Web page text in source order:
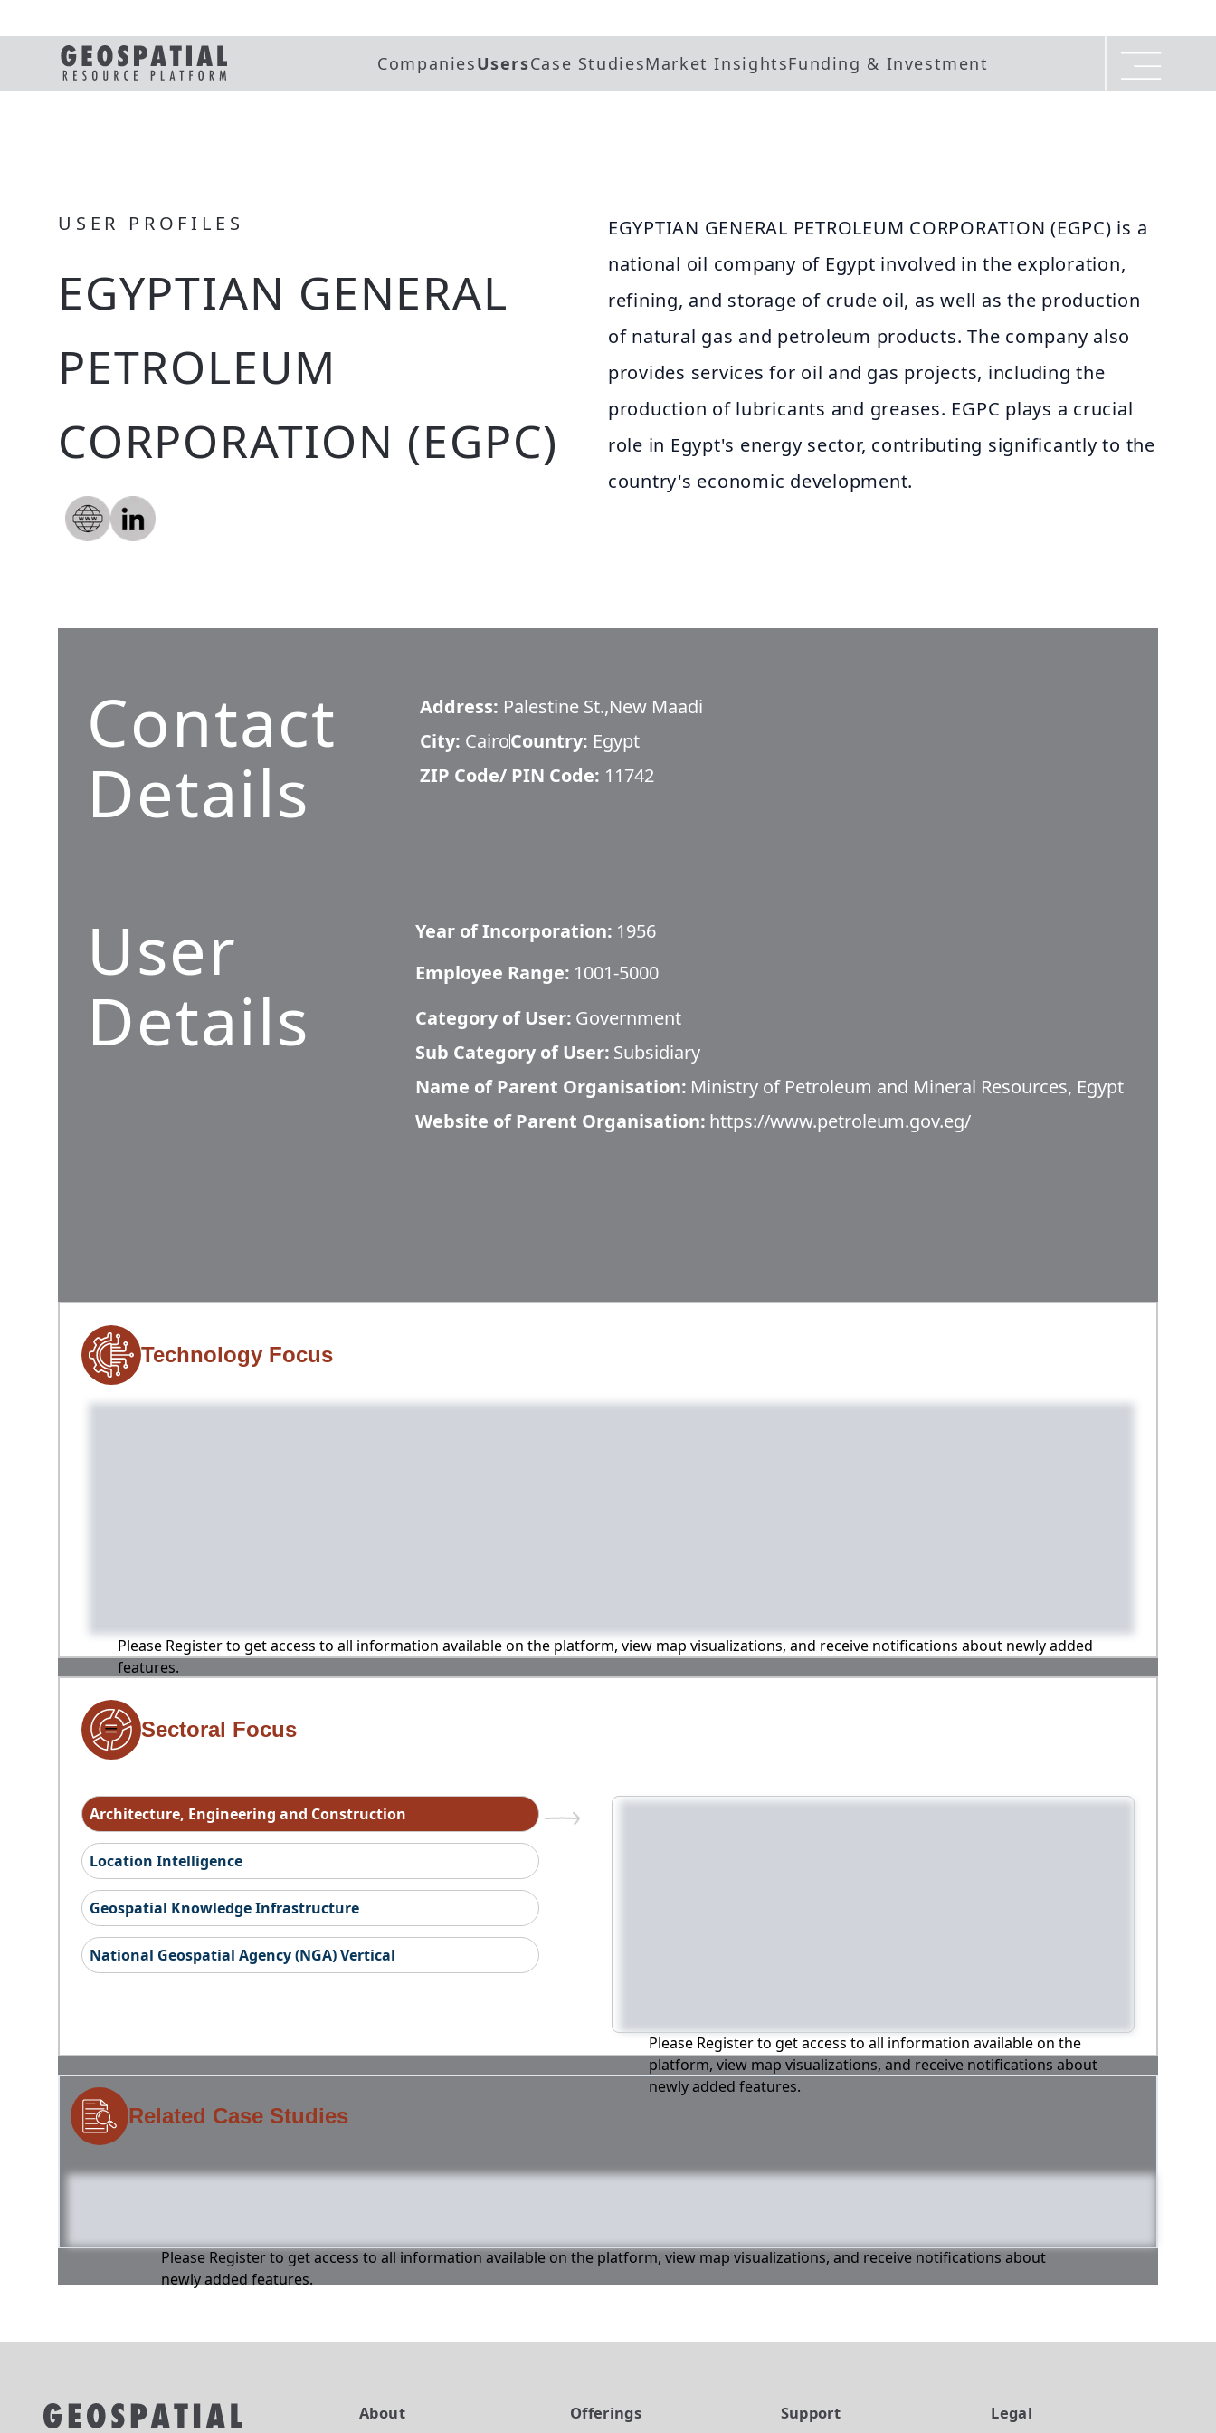
CompaniesUsersCase StudiesMarket InsightsFunding & Investment
USER PROFILES
EGYPTIAN GENERAL
PETROLEUM
CORPORATION (EGPC)
EGYPTIAN GENERAL PETROLEUM CORPORATION (EGPC) is a
national oil company of Egypt involved in the exploration,
refining, and storage of crude oil, as well as the production
of natural gas and petroleum products. The company also
provides services for oil and gas projects, including the
production of lubricants and greases. EGPC plays a crucial
role in Egypt's energy sector, contributing significantly to the
country's economic development.
Contact
Details
Address: Palestine St.,New Maadi
City: CairoCountry: Egypt
ZIP Code/ PIN Code: 11742
User
Details
Year of Incorporation: 1956
Employee Range: 1001-5000
Category of User: Government
Sub Category of User: Subsidiary
Name of Parent Organisation: ​Ministry of Petroleum and Mineral Resources, Egypt
Website of Parent Organisation: https://www.petroleum.gov.eg/
Technology Focus
Please Register to get access to all information available on the platform, view map visualizations, and receive notifications about newly added
features.
Sectoral Focus
Architecture, Engineering and Construction
Location Intelligence
Geospatial Knowledge Infrastructure
National Geospatial Agency (NGA) Vertical
Please Register to get access to all information available on the
platform, view map visualizations, and receive notifications about
newly added features.
Related Case Studies
Please Register to get access to all information available on the platform, view map visualizations, and receive notifications about
newly added features.
About Offerings Support Legal